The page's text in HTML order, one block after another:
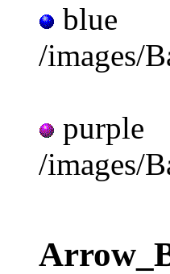
blue
/images/
purple
/images/